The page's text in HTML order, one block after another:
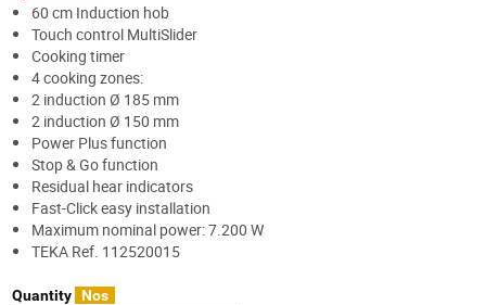
60 cm Induction hob
Touch control MultiSlider
Cooking timer
4 cooking zones:
2 induction Ø 185 mm
2 induction Ø 150 mm
Power Plus function
Stop & Go function
Residual hear indicators
Fast-Click easy installation
Maximum nominal power: 7.200 W
TEKA Ref. 112520015
Quantity Nos